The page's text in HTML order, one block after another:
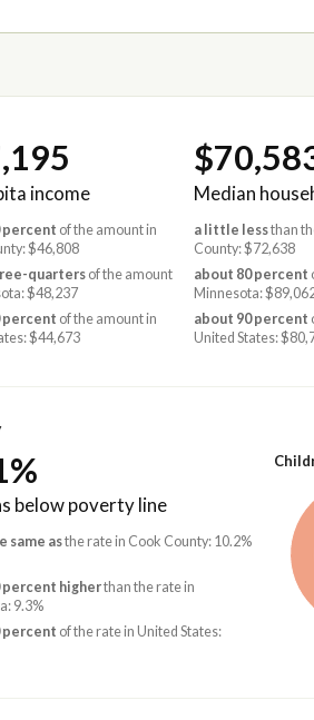
income
percent of the amount in
$46,808
quartersof the amount
$48,237
percent of the amount in
$44,673
Median
a little lessthan
County: $72,638
about 80 percent
Minnesota:
about 90 percent
United States:
below poverty line
same asthe rate in Cook County: 10.2%
percent higherthan the rate in
9.3%
percent of the rate in United States: